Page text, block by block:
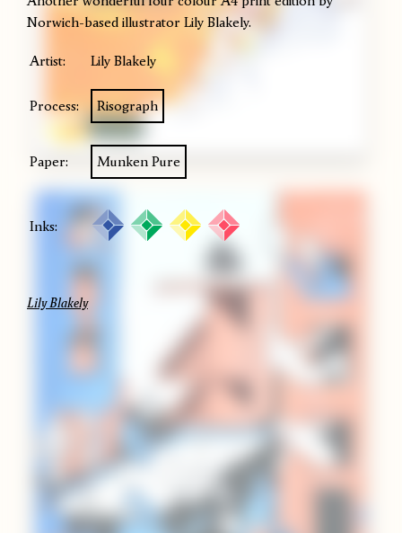
Norwich-based illustrator Lily Blakely.
Artist: Lily Blakely
Process: Risograph
Paper: Munken Pure
Inks:
Lily Blakely